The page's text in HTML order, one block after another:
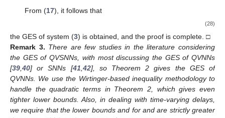
From (17), it follows that
(28)
the GES of system (3) is obtained, and the proof is complete. □
Remark 3. There are few studies in the literature considering
the GES of QVSNNs, with most discussing the GES of QVNNs
[39 40] or SNNs [41 42], so Theorem 2 gives the GES of
QVNNs. We use the Wirtinger-based inequality methodology to
handle the quadratic terms in Theorem 2, which gives even
tighter lower bounds. Also, in dealing with time-varying delays,
we require that the lower boundsand for andare strictly greater